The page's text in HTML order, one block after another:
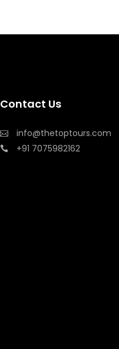
Contact Us
info@thetoptours.com
+91 7075982162